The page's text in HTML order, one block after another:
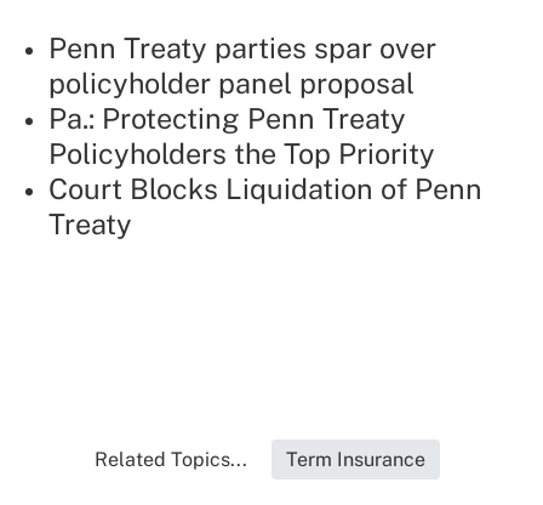
Penn Treaty parties spar over
policyholder panel proposal
Pa.: Protecting Penn Treaty
Policyholders the Top Priority
Court Blocks Liquidation of Penn
Treaty
Related Topics... Term Insurance